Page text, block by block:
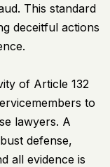
This standard
deceitful actions
of Article 132
to
lawyers. A
defense,
all evidence is